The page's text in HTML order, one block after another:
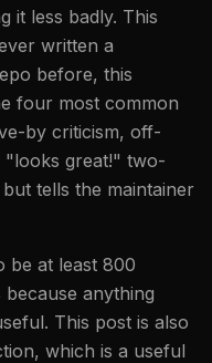
it less badly. This
written a
before, this
four most common
by criticism, off-
"looks great!" two-
tells the maintainer
be at least 800
anything
This post is also
which is a useful